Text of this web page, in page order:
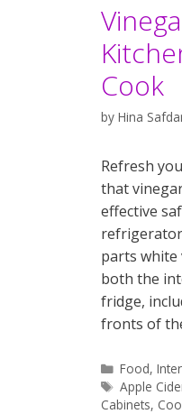
Cook
by Hina
Refresh
that
effective
refrigerator
parts white
both the
fridge,
fronts of
Categories
Food,
Tags
Apple
Cabinets,